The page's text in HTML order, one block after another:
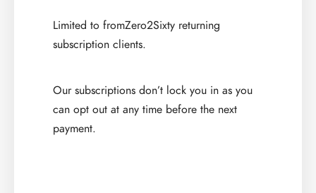
Limited to fromZero2Sixty returning
subscription clients.
Our subscriptions don’t lock you in as you
can opt out at any time before the next
payment.